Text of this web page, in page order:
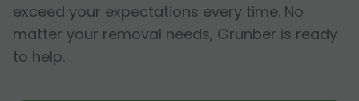
exceed your expectations every time. No
matter your removal needs, Grunber is ready
to help.